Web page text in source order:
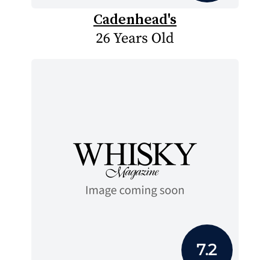
Cadenhead's
26 Years Old
7.2